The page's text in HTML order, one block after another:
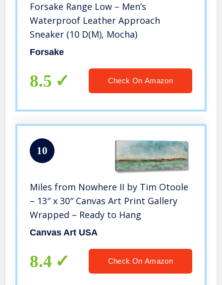
Forsake Range Low – Men’s
Waterproof Leather Approach
Sneaker (10 D(M), Mocha)
Forsake
8.5 Check On Amazon
10
Miles from Nowhere II by Tim Otoole
– 13″ x 30″ Canvas Art Print Gallery
Wrapped – Ready to Hang
Canvas Art USA
8.4 Check On Amazon